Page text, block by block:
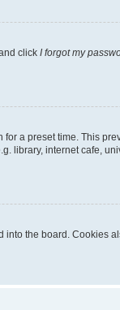
click I forgot my
a preset time. This
library, internet cafe,
the board. Cookies